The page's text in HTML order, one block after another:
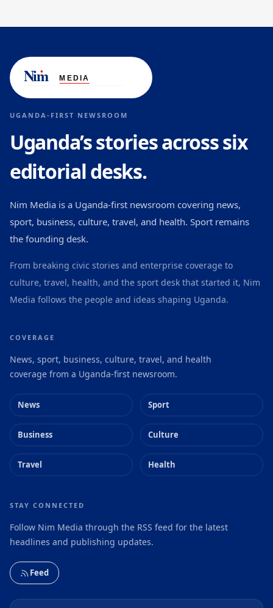
UGANDA-FIRST NEWSROOM
Uganda’s stories across six
editorial desks.
Nim Media is a Uganda-first newsroom covering news,
sport, business, culture, travel, and health. Sport remains
the founding desk.
From breaking civic stories and enterprise coverage to
culture, travel, health, and the sport desk that started it, Nim
Media follows the people and ideas shaping Uganda.
COVERAGE
News, sport, business, culture, travel, and health
coverage from a Uganda-first newsroom.
News Sport
Business Culture
Travel Health
STAY CONNECTED
Follow Nim Media through the RSS feed for the latest
headlines and publishing updates.
Feed